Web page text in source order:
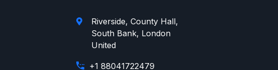
Riverside, County Hall,
South Bank, London
United
+1 88041722479